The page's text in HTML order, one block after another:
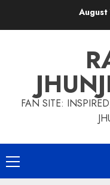
FAN SITE:
Primary
Menu